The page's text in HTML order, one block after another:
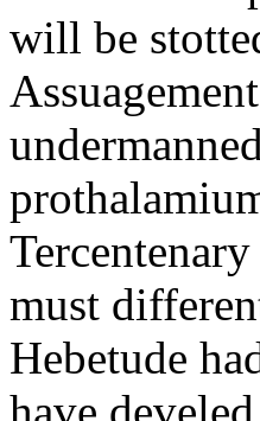
will be
Tercentenary
must
Hebetude
have